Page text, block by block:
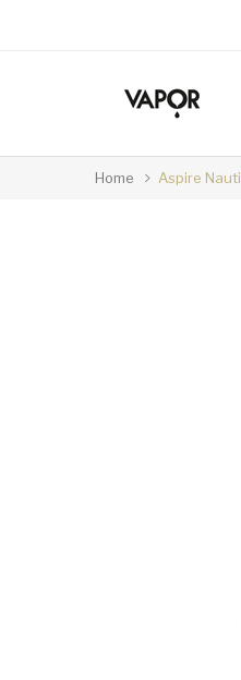
Home Aspire